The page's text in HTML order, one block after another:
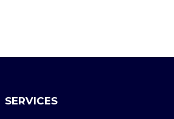
SERVICES